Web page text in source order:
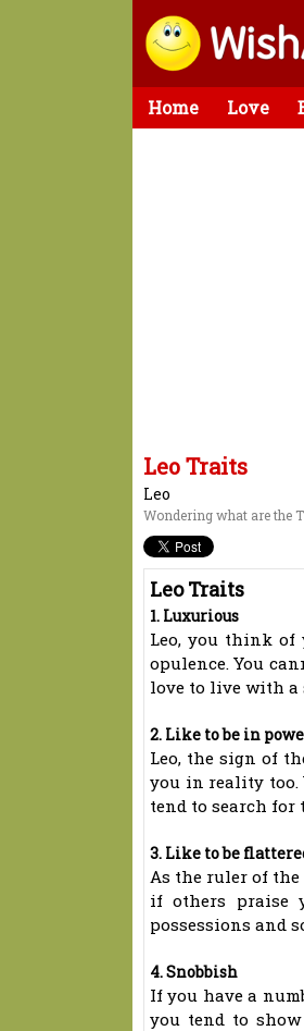
Home Love
Leo Traits
Leo
Wondering what are the
Leo Traits
1. Luxurious
Leo, you think
opulence. You
love to live with
2. Like to be in
Leo, the sign of
you in reality too.
tend to search
3. Like to be
As the ruler of the
if others praise
possessions and
4. Snobbish
If you have a
you tend to